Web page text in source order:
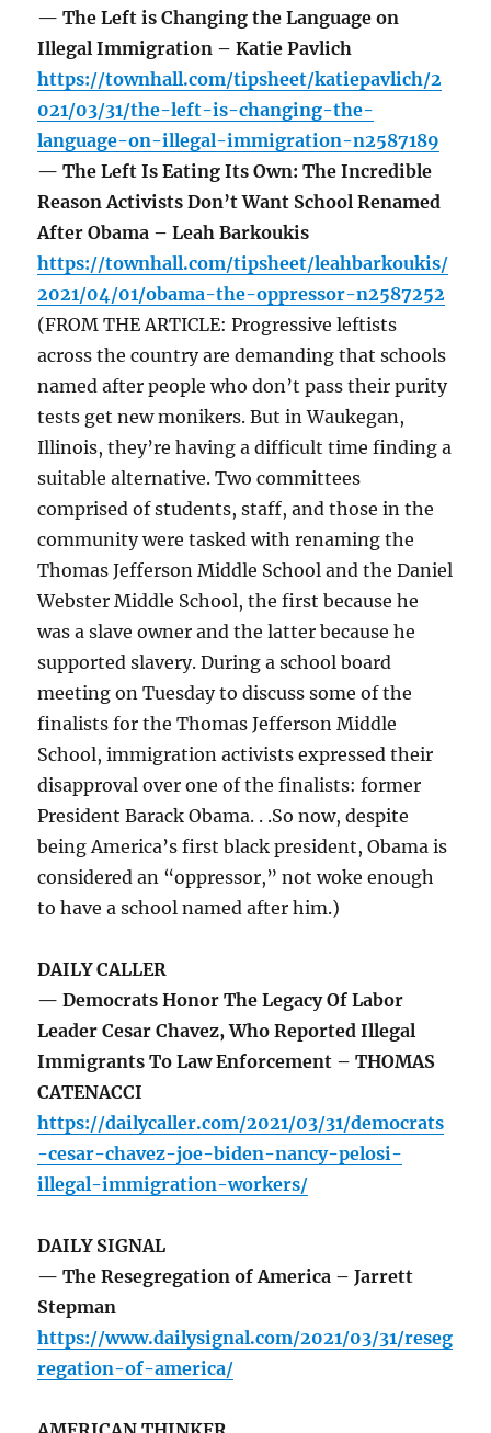
— The Left is Changing the Language on
Illegal Immigration – Katie Pavlich
https://townhall.com/tipsheet/katiepavlich/2
021/03/31/the-left-is-changing-the-
language-on-illegal-immigration-n2587189
— The Left Is Eating Its Own: The Incredible
Reason Activists Don’t Want School Renamed
After Obama – Leah Barkoukis
https://townhall.com/tipsheet/leahbarkoukis/
2021/04/01/obama-the-oppressor-n2587252
(FROM THE ARTICLE: Progressive leftists
across the country are demanding that schools
named after people who don’t pass their purity
tests get new monikers. But in Waukegan,
Illinois, they’re having a difficult time finding a
suitable alternative. Two committees
comprised of students, staff, and those in the
community were tasked with renaming the
Thomas Jefferson Middle School and the Daniel
Webster Middle School, the first because he
was a slave owner and the latter because he
supported slavery. During a school board
meeting on Tuesday to discuss some of the
finalists for the Thomas Jefferson Middle
School, immigration activists expressed their
disapproval over one of the finalists: former
President Barack Obama. . .So now, despite
being America’s first black president, Obama is
considered an “oppressor,” not woke enough
to have a school named after him.)
DAILY CALLER
— Democrats Honor The Legacy Of Labor
Leader Cesar Chavez, Who Reported Illegal
Immigrants To Law Enforcement – THOMAS
CATENACCI
https://dailycaller.com/2021/03/31/democrats
-cesar-chavez-joe-biden-nancy-pelosi-
illegal-immigration-workers/
DAILY SIGNAL
— The Resegregation of America – Jarrett
Stepman
https://www.dailysignal.com/2021/03/31/reseg
regation-of-america/